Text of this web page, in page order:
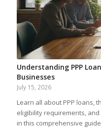
Understanding PPP
Businesses
July 15, 2026
Learn all about PPP loans,
eligibility requirements,
in this comprehensive